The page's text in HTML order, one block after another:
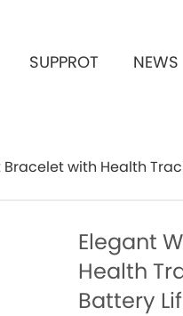
SUPPROT NEWS
with Health
Elegant
Health
Battery